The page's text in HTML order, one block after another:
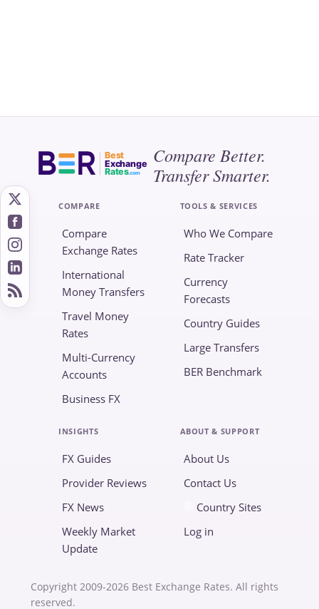
Best
Exchange
Rates.com
Compare Better.
Transfer Smarter.
COMPARE
Compare
Exchange Rates
International
Money Transfers
Travel Money
Rates
Multi-Currency
Accounts
Business FX
TOOLS & SERVICES
Who We Compare
Rate Tracker
Currency
Forecasts
Country Guides
Large Transfers
BER Benchmark
INSIGHTS
FX Guides
Provider Reviews
FX News
Weekly Market
Update
ABOUT & SUPPORT
About Us
Contact Us
Country Sites
Log in
Copyright 2009-2026 Best Exchange Rates. All rights
reserved.